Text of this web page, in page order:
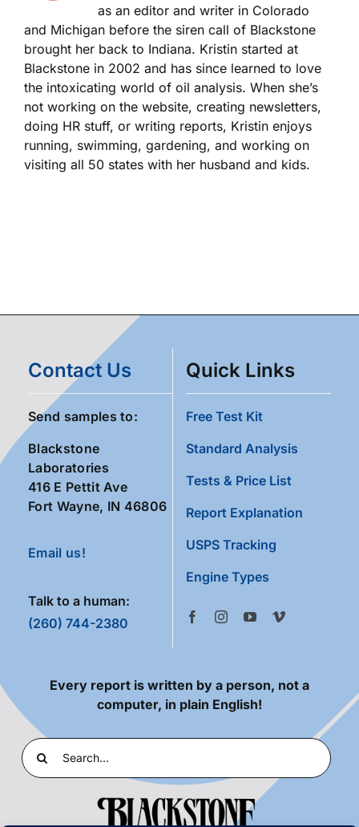
as an editor and writer in Colorado
and Michigan before the siren call of Blackstone
brought her back to Indiana. Kristin started at
Blackstone in 2002 and has since learned to love
the intoxicating world of oil analysis. When she’s
not working on the website, creating newsletters,
doing HR stuff, or writing reports, Kristin enjoys
running, swimming, gardening, and working on
visiting all 50 states with her husband and kids.
Contact Us
Send samples to:
Blackstone
Laboratories
416 E Pettit Ave
Fort Wayne, IN 46806
Email us!
Talk to a human:
(260) 744-2380
Quick Links
Free Test Kit
Standard Analysis
Tests & Price List
Report Explanation
USPS Tracking
Engine Types
Every report is written by a person, not a
computer, in plain English!
Search
for: